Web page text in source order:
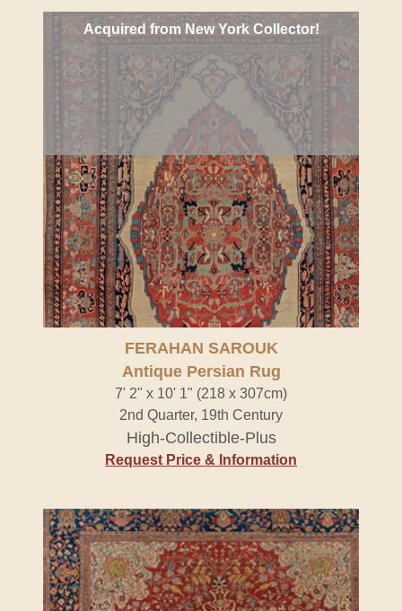
Acquired from New York Collector!
FERAHAN SAROUK
Antique Persian Rug
7' 2" x 10' 1" (218 x 307cm)
2nd Quarter, 19th Century
High-Collectible-Plus
Request Price & Information